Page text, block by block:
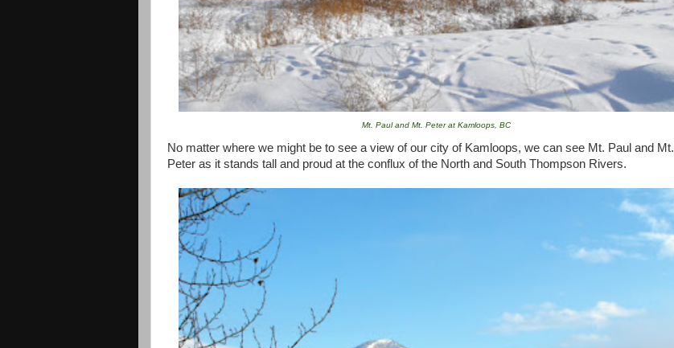
Mt. Paul and Mt. Peter at Kamloops, BC
No matter where we might be to see a view of our city of Kamloops, we can see Mt. Paul and Mt.
Peter as it stands tall and proud at the conflux of the North and South Thompson Rivers.